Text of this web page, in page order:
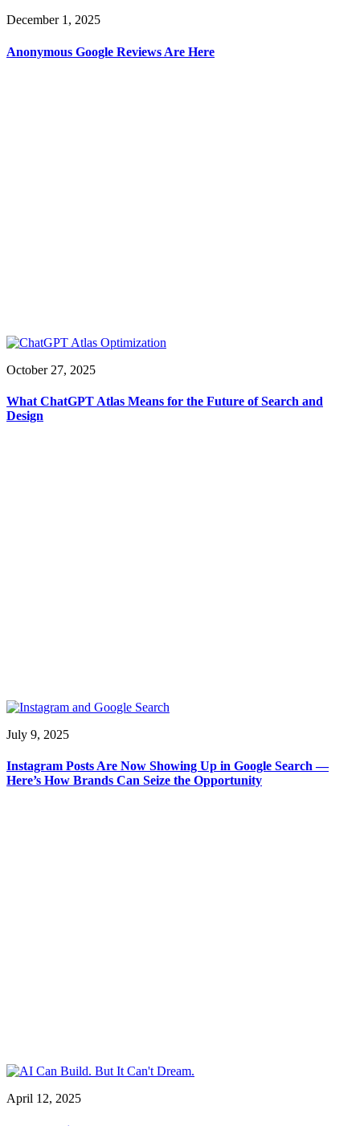
December 1, 2025
Anonymous Google Reviews Are Here
October 27, 2025
What ChatGPT Atlas Means for the Future of Search and
Design
July 9, 2025
Instagram Posts Are Now Showing Up in Google Search —
Here’s How Brands Can Seize the Opportunity
April 12, 2025